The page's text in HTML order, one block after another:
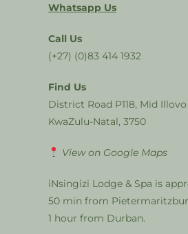
Whatsapp Us
Call Us
(+27) (0)83 414 1932
Find Us
District Road P118, Mid Illovo
KwaZulu-Natal, 3750
View on Google Maps
iNsingizi Lodge & Spa is
50 min from
1 hour from Durban.